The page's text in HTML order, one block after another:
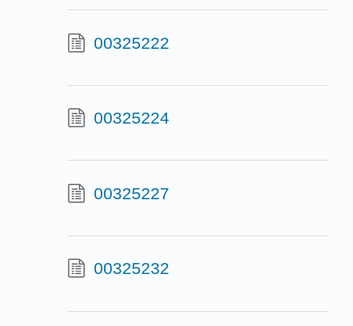
00325222
00325224
00325227
00325232